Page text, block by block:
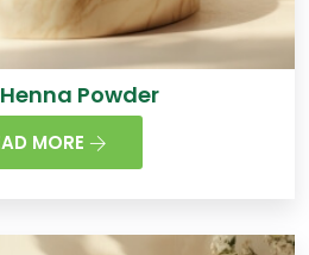
Powder
MORE